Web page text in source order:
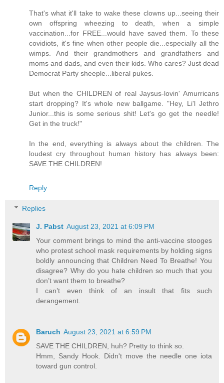
That's what it'll take to wake these clowns up...seeing their
own offspring wheezing to death, when a simple
vaccination...for FREE...would have saved them. To these
covidiots, it's fine when other people die...especially all the
wimps. And their grandmothers and grandfathers and
moms and dads, and even their kids. Who cares? Just dead
Democrat Party sheeple...liberal pukes.
But when the CHILDREN of real Jaysus-lovin' Amurricans
start dropping? It's whole new ballgame. "Hey, Li'l Jethro
Junior...this is some serious shit! Let's go get the needle!
Get in the truck!"
In the end, everything is always about the children. The
loudest cry throughout human history has always been:
SAVE THE CHILDREN!
Reply
Replies
J. Pabst August 23, 2021 at 6:09 PM
Your comment brings to mind the anti-vaccine stooges
who protest school mask requirements by holding signs
boldly announcing that Children Need To Breathe! You
disagree? Why do you hate children so much that you
don’t want them to breathe?
I can’t even think of an insult that fits such
derangement.
Baruch August 23, 2021 at 6:59 PM
SAVE THE CHILDREN, huh? Pretty to think so.
Hmm, Sandy Hook. Didn't move the needle one iota
toward gun control.